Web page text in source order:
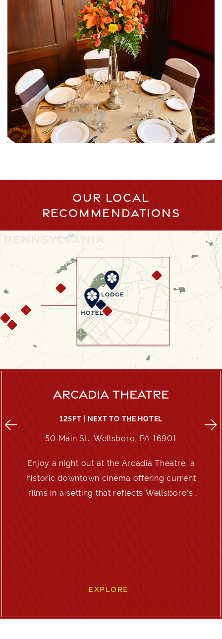
OUR LOCAL
RECOMMENDATIONS
ARCADIA THEATRE
125FT | NEXT TO THE HOTEL
50 Main St., Wellsboro, PA 16901
Enjoy a night out at the Arcadia Theatre, a
historic downtown cinema offering current
films in a setting that reflects Wellsboro’s
EXPLORE